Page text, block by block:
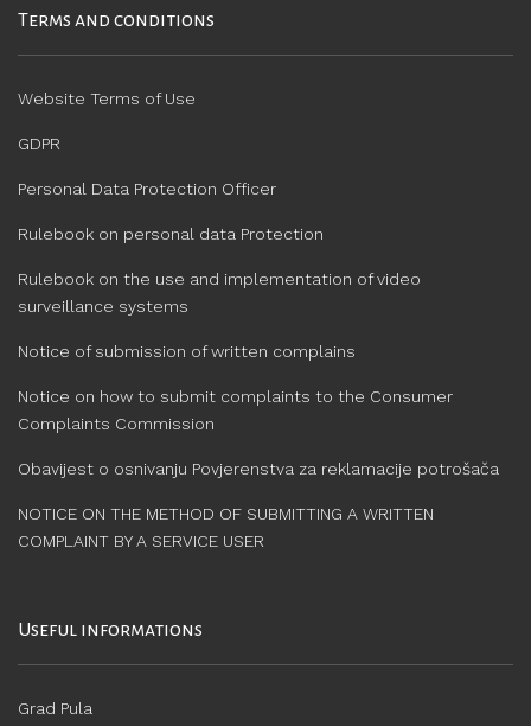
Terms and conditions
Website Terms of Use
GDPR
Personal Data Protection Officer
Rulebook on personal data Protection
Rulebook on the use and implementation of video
surveillance systems
Notice of submission of written complains
Notice on how to submit complaints to the Consumer
Complaints Commission
Obavijest o osnivanju Povjerenstva za reklamacije potrošača
NOTICE ON THE METHOD OF SUBMITTING A WRITTEN
COMPLAINT BY A SERVICE USER
Useful informations
Grad Pula